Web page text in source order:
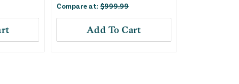
Compare at:$999.99
Add To Cart